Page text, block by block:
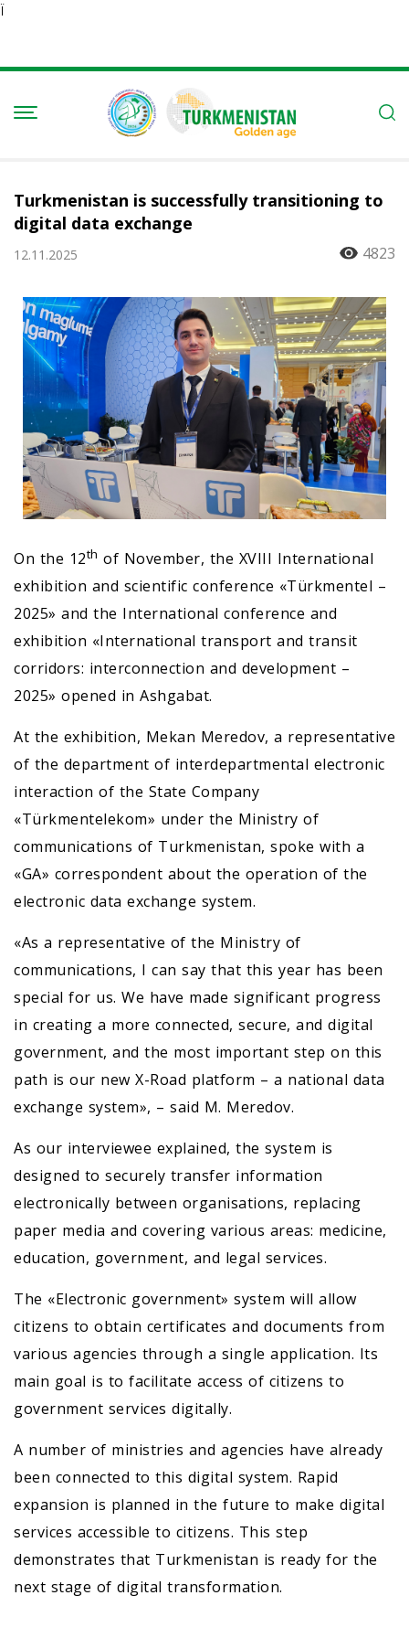
Ï
Turkmenistan is successfully transitioning to
digital data exchange
12.11.2025 4823
On the 12th of November, the XVIII International
exhibition and scientific conference «Türkmentel –
2025» and the International conference and
exhibition «International transport and transit
corridors: interconnection and development –
2025» opened in Ashgabat.
At the exhibition, Mekan Meredov, a representative
of the department of interdepartmental electronic
interaction of the State Company
«Türkmentelekom» under the Ministry of
communications of Turkmenistan, spoke with a
«GA» correspondent about the operation of the
electronic data exchange system.
«As a representative of the Ministry of
communications, I can say that this year has been
special for us. We have made significant progress
in creating a more connected, secure, and digital
government, and the most important step on this
path is our new X-Road platform – a national data
exchange system», – said M. Meredov.
As our interviewee explained, the system is
designed to securely transfer information
electronically between organisations, replacing
paper media and covering various areas: medicine,
education, government, and legal services.
The «Electronic government» system will allow
citizens to obtain certificates and documents from
various agencies through a single application. Its
main goal is to facilitate access of citizens to
government services digitally.
A number of ministries and agencies have already
been connected to this digital system. Rapid
expansion is planned in the future to make digital
services accessible to citizens. This step
demonstrates that Turkmenistan is ready for the
next stage of digital transformation.